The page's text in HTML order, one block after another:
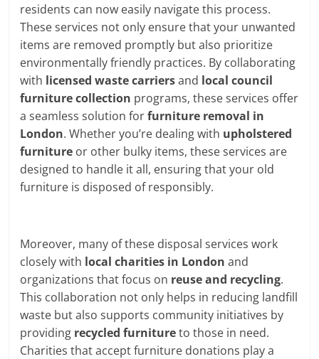
residents can now easily navigate this process.
These services not only ensure that your unwanted
items are removed promptly but also prioritize
environmentally friendly practices. By collaborating
with licensed waste carriersand local council
furniture collection programs, these services offer
a seamless solution forfurniture removal in
London. Whether you’re dealing with upholstered
furniture or other bulky items, these services are
designed to handle it all, ensuring that your old
furniture is disposed of responsibly.
Moreover, many of these disposal services work
closely with local charities in London and
organizations that focus on reuse and recycling.
This collaboration not only helps in reducing landfill
waste but also supports community initiatives by
providing recycled furnitureto those in need.
Charities that accept furniture donations play a